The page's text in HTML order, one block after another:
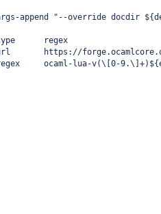
append "--override docdir
regex
https://
ocaml-lua-v(\[0-